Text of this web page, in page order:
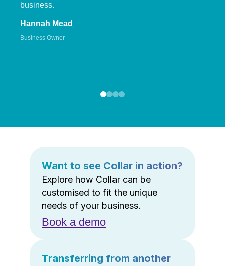
business.
Hannah Mead
Business Owner
Want to see Collar in action?
Explore how Collar can be
customised to fit the unique
needs of your business.
Book a demo
Transferring from another